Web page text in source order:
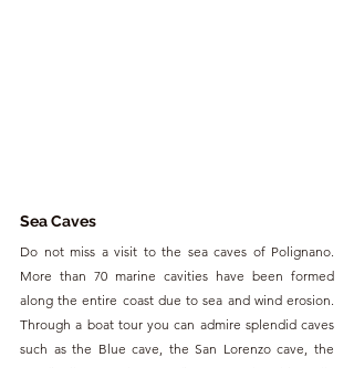
Sea Caves
Do not miss a visit to the sea caves of Polignano.
More than 70 marine cavities have been formed
along the entire coast due to sea and wind erosion.
Through a boat tour you can admire splendid caves
such as the Blue cave, the San Lorenzo cave, the